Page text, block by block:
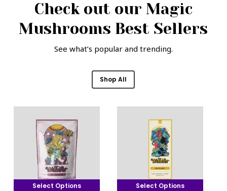
chosen
may
chosen
product
page
Check out our Magic
Mushrooms Best Sellers
See what’s popular and trending.
Shop All
Select Options Select Options